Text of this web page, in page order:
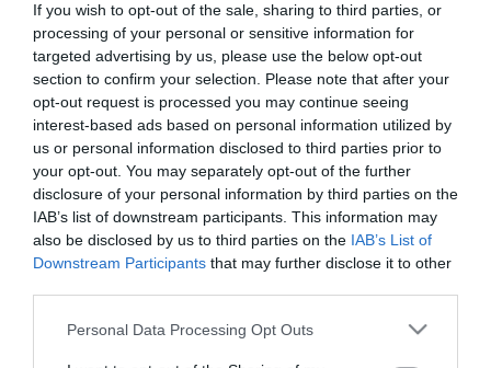
If you wish to opt-out of the sale, sharing to third parties, or
processing of your personal or sensitive information for
targeted advertising by us, please use the below opt-out
section to confirm your selection. Please note that after your
opt-out request is processed you may continue seeing
interest-based ads based on personal information utilized by
us or personal information disclosed to third parties prior to
your opt-out. You may separately opt-out of the further
disclosure of your personal information by third parties on the
IAB’s list of downstream participants. This information may
also be disclosed by us to third parties on the IAB’s List of
Downstream Participants that may further disclose it to other
Please note that this website/app uses one or more Google
Personal Data Processing Opt Outs
First Name
*
Last Name
*
Email Address
*
Enquiry